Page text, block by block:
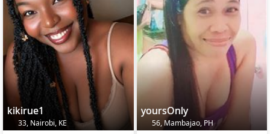
kikirue1
33, Nairobi, KE
yoursOnly
56, Mambajao, PH